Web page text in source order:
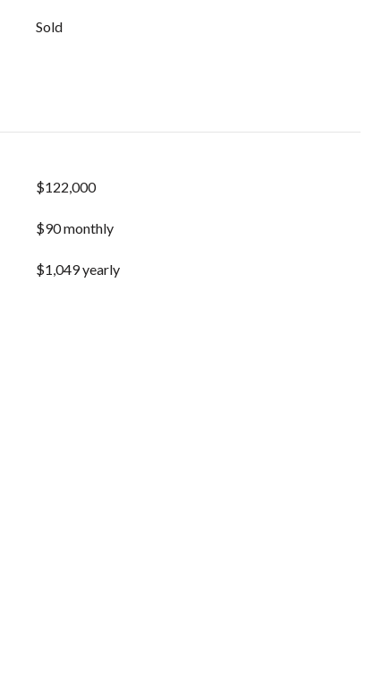
Sold
$122,000
$90 monthly
$1,049 yearly